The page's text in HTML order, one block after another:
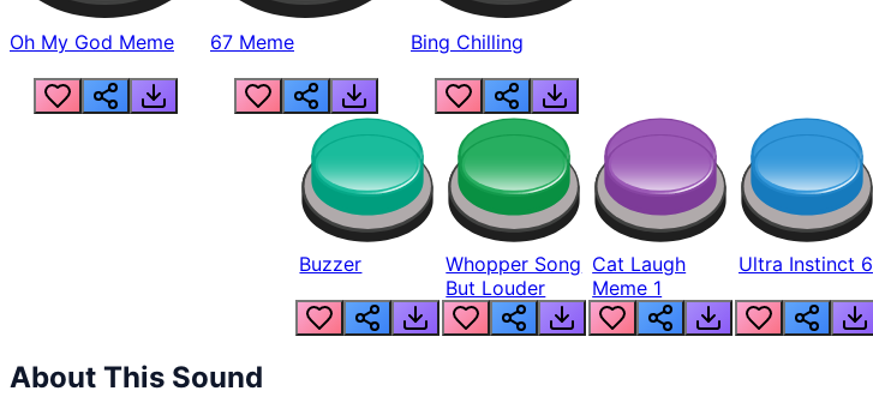
Oh My God Meme 67 Meme Bing Chilling
Buzzer
Whopper Song
But Louder
Cat Laugh
Meme 1
Ultra Instinct 6
About This Sound